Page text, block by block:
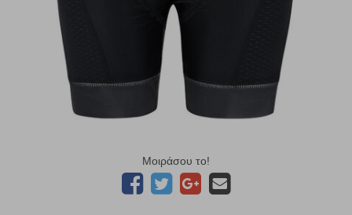
Μοιράσου το!